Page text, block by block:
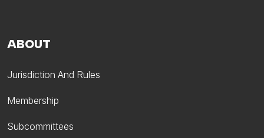
ABOUT
Jurisdiction And Rules
Membership
Subcommittees